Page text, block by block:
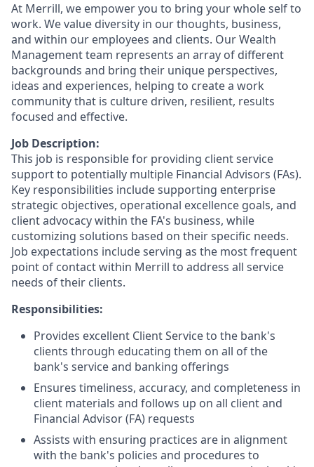
At Merrill, we empower you to bring your whole self to
work. We value diversity in our thoughts, business,
and within our employees and clients. Our Wealth
Management team represents an array of different
backgrounds and bring their unique perspectives,
ideas and experiences, helping to create a work
community that is culture driven, resilient, results
focused and effective.
Job Description:
This job is responsible for providing client service
support to potentially multiple Financial Advisors (FAs).
Key responsibilities include supporting enterprise
strategic objectives, operational excellence goals, and
client advocacy within the FA's business, while
customizing solutions based on their specific needs.
Job expectations include serving as the most frequent
point of contact within Merrill to address all service
needs of their clients.
Responsibilities:
Provides excellent Client Service to the bank's
clients through educating them on all of the
bank's service and banking offerings
Ensures timeliness, accuracy, and completeness in
client materials and follows up on all client and
Financial Advisor (FA) requests
Assists with ensuring practices are in alignment
with the bank's policies and procedures to